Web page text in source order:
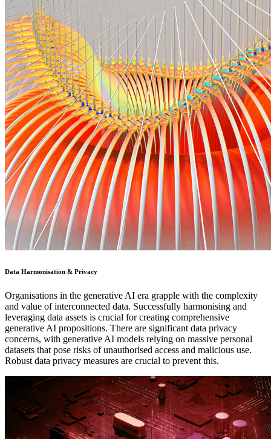
Data Harmonisation & Privacy
Organisations in the generative AI era grapple with the complexity
and value of interconnected data. Successfully harmonising and
leveraging data assets is crucial for creating comprehensive
generative AI propositions. There are significant data privacy
concerns, with generative AI models relying on massive personal
datasets that pose risks of unauthorised access and malicious use.
Robust data privacy measures are crucial to prevent this.